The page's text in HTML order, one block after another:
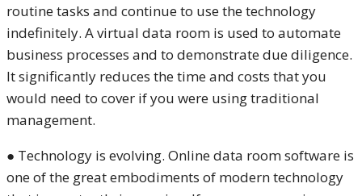
routine tasks and continue to use the technology
indefinitely. A virtual data room is used to automate
business processes and to demonstrate due diligence.
It significantly reduces the time and costs that you
would need to cover if you were using traditional
management.
● Technology is evolving. Online data room software is
one of the great embodiments of modern technology